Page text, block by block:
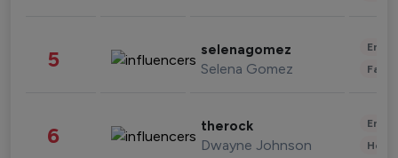
5 selenagomez
Selena Gomez
6 therock
Dwayne Johnson